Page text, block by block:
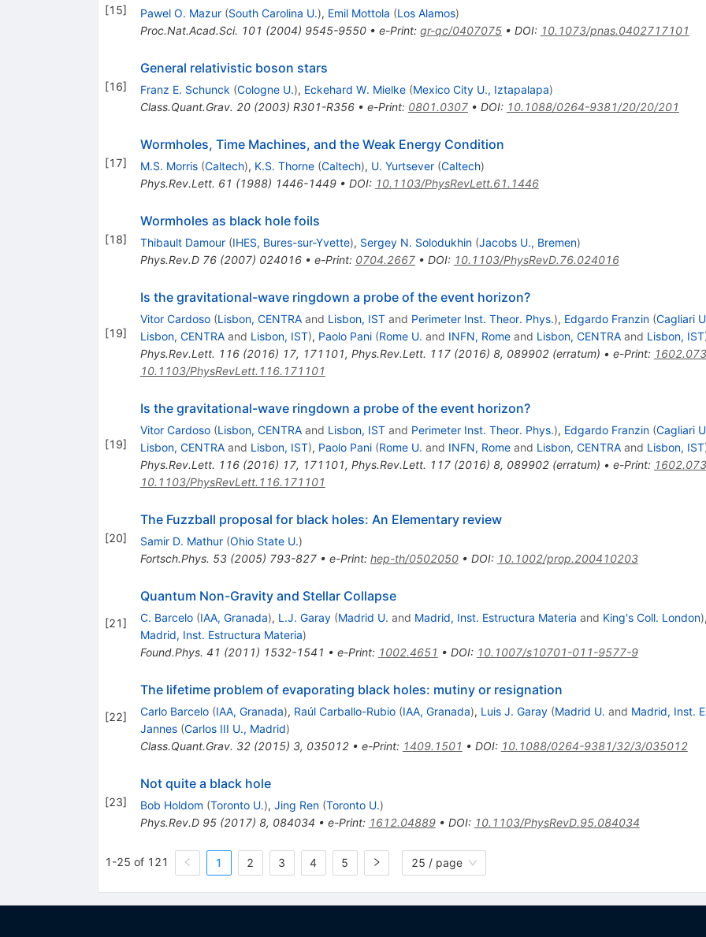
[15] Pawel O. Mazur (South Carolina U.), Emil Mottola (Los Alamos)
Proc.Nat.Acad.Sci. 101 (2004) 9545-9550• e-Print: gr-qc/0407075• DOI: 10.1073/pnas.0402717101
[16]
General relativistic boson stars
Franz E. Schunck (Cologne U.), Eckehard W. Mielke (Mexico City U., Iztapalapa)
Class.Quant.Grav. 20(2003) R301-R356• e-Print: 0801.0307• DOI: 10.1088/0264-9381/20/20/201
[17]
Wormholes, Time Machines, and the Weak Energy Condition
M.S. Morris (Caltech), K.S. Thorne (Caltech), U. Yurtsever (Caltech)
Phys.Rev.Lett. 61 (1988) 1446-1449• DOI: 10.1103/PhysRevLett.61.1446
[18]
Wormholes as black hole foils
Thibault Damour (IHES, Bures-sur-Yvette), Sergey N. Solodukhin (Jacobs U., Bremen)
Phys.Rev.D 76(2007) 024016• e-Print: 0704.2667• DOI: 10.1103/PhysRevD.76.024016
[19]
Is the gravitational-wave ringdown a probe of the event horizon?
Vitor Cardoso (Lisbon, CENTRAand Lisbon, ISTand Perimeter Inst. Theor. Phys.), Edgardo Franzin (Cagliari
Lisbon, CENTRAand Lisbon, IST), Paolo Pani (Rome U. and INFN, Romeand Lisbon, CENTRAand Lisbon, IST
Phys.Rev.Lett. 116(2016) 17, 171101, Phys.Rev.Lett. 117(2016) 8, 089902(erratum) • e-Print:
10.1103/PhysRevLett.116.171101
[19]
Is the gravitational-wave ringdown a probe of the event horizon?
Vitor Cardoso (Lisbon, CENTRAand Lisbon, ISTand Perimeter Inst. Theor. Phys.), Edgardo Franzin (Cagliari
Lisbon, CENTRAand Lisbon, IST), Paolo Pani (Rome U. and INFN, Romeand Lisbon, CENTRAand Lisbon, IST
Phys.Rev.Lett. 116(2016) 17, 171101, Phys.Rev.Lett. 117(2016) 8, 089902(erratum) • e-Print:
10.1103/PhysRevLett.116.171101
[20]
The Fuzzball proposal for black holes: An Elementary review
Samir D. Mathur (Ohio State U.)
Fortsch.Phys. 53(2005) 793-827• e-Print: hep-th/0502050• DOI: 10.1002/prop.200410203
[21]
Quantum Non-Gravity and Stellar Collapse
C. Barcelo (IAA, Granada), L.J. Garay (Madrid U. and Madrid, Inst. Estructura Materia and King's Coll. London),
Madrid, Inst. Estructura Materia)
Found.Phys. 41 (2011) 1532-1541 • e-Print: 1002.4651 • DOI: 10.1007/s10701-011-9577-9
[22]
The lifetime problem of evaporating black holes: mutiny or resignation
Carlo Barcelo (IAA, Granada), Raúl Carballo-Rubio (IAA, Granada), Luis J. Garay (Madrid U. and Madrid, Inst.
Jannes (Carlos III U., Madrid)
Class.Quant.Grav. 32(2015) 3, 035012• e-Print: 1409.1501 • DOI: 10.1088/0264-9381/32/3/035012
[23]
Not quite a black hole
Bob Holdom (Toronto U.), Jing Ren (Toronto U.)
Phys.Rev.D 95(2017) 8, 084034 • e-Print: 1612.04889• DOI: 10.1103/PhysRevD.95.084034
1-25 of 121 1 2 3 4 5 25 / page